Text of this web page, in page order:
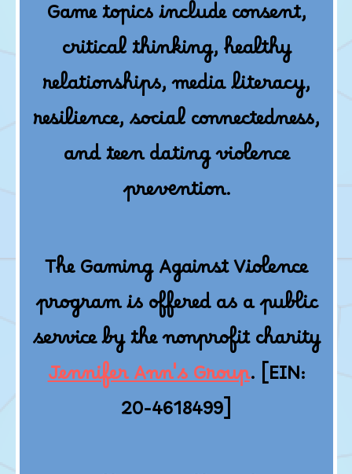
Game topics include consent,
critical thinking, healthy
relationships, media literacy,
resilience, social connectedness,
and teen dating violence
prevention.
The Gaming Against Violence
program is offered as a public
service by the nonprofit charity
Jennifer Ann's Group. [EIN:
20-4618499]